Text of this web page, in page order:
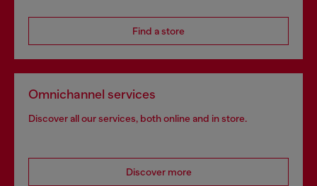
Find a store
Omnichannel services
Discover all our services, both online and in store.
Discover more